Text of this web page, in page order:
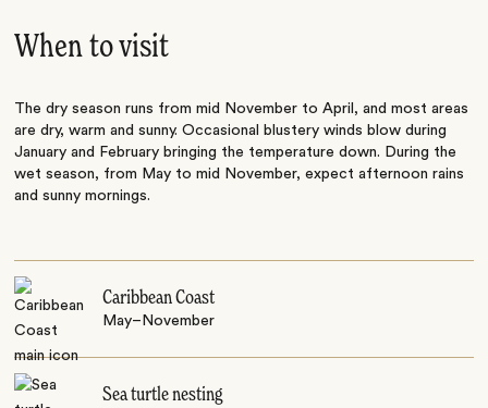
When to visit
The dry season runs from mid November to April, and most areas
are dry, warm and sunny. Occasional blustery winds blow during
January and February bringing the temperature down. During the
wet season, from May to mid November, expect afternoon rains
and sunny mornings.
Caribbean Coast
May–November
Sea turtle nesting